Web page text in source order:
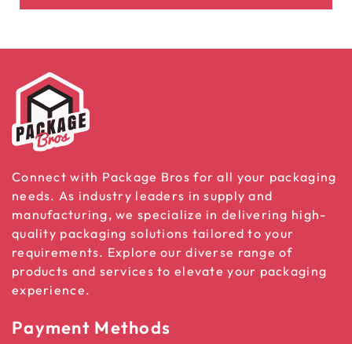
Connect with Package Bros for all your packaging
needs. As industry leaders in supply and
manufacturing, we specialize in delivering high-
quality packaging solutions tailored to your
requirements. Explore our diverse range of
products and services to elevate your packaging
experience.
Payment Methods